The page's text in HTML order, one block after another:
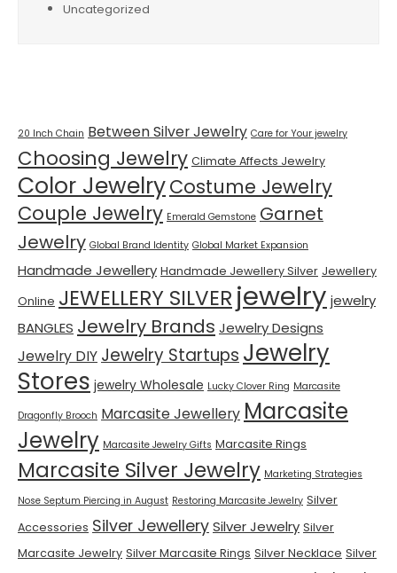
Uncategorized
20 Inch Chain Between Silver Jewelry Care for Your jewelry
Choosing Jewelry Climate Affects Jewelry
Color JewelryCostume Jewelry
Couple Jewelry Emerald Gemstone Garnet
Jewelry Global Brand Identity Global Market Expansion
Handmade Jewellery Handmade Jewellery Silver Jewellery
Online JEWELLERY SILVER jewelry jewelry
BANGLES Jewelry Brands Jewelry Designs
Jewelry DIY Jewelry Startups Jewelry
Stores jewelry Wholesale Lucky Clover Ring Marcasite
Dragonfly Brooch Marcasite Jewellery Marcasite
Jewelry Marcasite Jewelry Gifts Marcasite Rings
Marcasite Silver Jewelry Marketing Strategies
Nose Septum Piercing in August Restoring Marcasite Jewelry Silver
Accessories Silver JewellerySilver Jewelry Silver
Marcasite Jewelry Silver Marcasite Rings Silver Necklace Silver